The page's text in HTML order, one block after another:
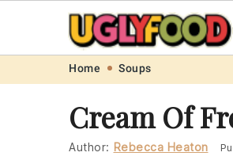
navigation
content
Home Soups
Cream Of
Author: Rebecca Heaton